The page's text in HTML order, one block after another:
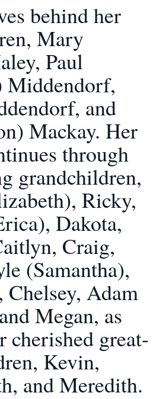
behind her
Mary
Paul
Middendorf,
and
Mackay. Her
through
grandchildren,
Ricky,
Dakota,
Craig,
(Samantha),
Chelsey, Adam
Megan, as
cherished great-
Kevin,
and Meredith.